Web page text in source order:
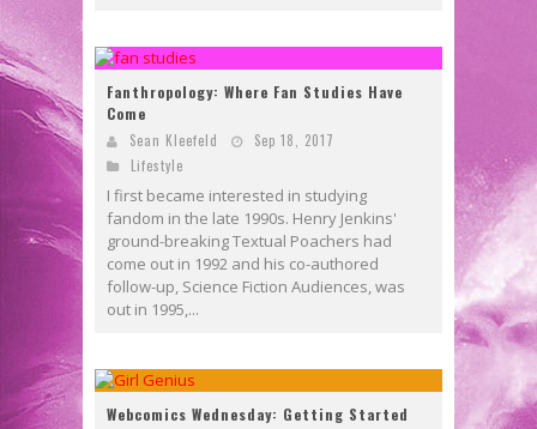
Fanthropology: Where Fan Studies Have
Come
Sean Kleefeld
Sep 18, 2017
Lifestyle
I first became interested in studying
fandom in the late 1990s. Henry Jenkins'
ground-breaking Textual Poachers had
come out in 1992 and his co-authored
follow-up, Science Fiction Audiences, was
out in 1995,...
Webcomics Wednesday: Getting Started